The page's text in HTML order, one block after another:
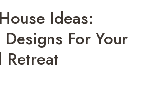
Ideas:
For Your
Retreat